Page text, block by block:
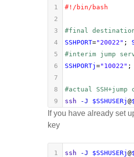
1
#!/bin/bash
2
3
#final
4
SSHPORT="20022" ;
5
#interim jump
6
SSHPORTj ="10022" ;
7
8
#actual SSH+jump
9
ssh -J $SSHUSERj @
If you have already set
key
1 ssh -J $SSHUSERj @